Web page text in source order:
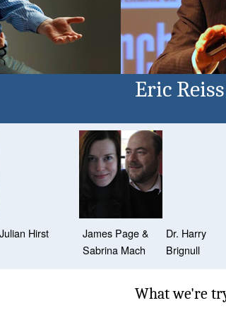
Eric Reiss
Julian Hirst
James Page &
Sabrina Mach
Dr. Harry
Brignull
What we're